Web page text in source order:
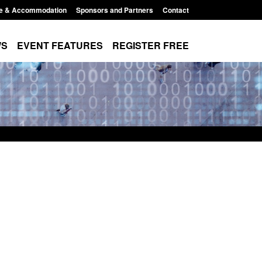
& Accommodation Sponsors and Partners Contact
EVENT FEATURES REGISTER FREE
report 2025 to
pm